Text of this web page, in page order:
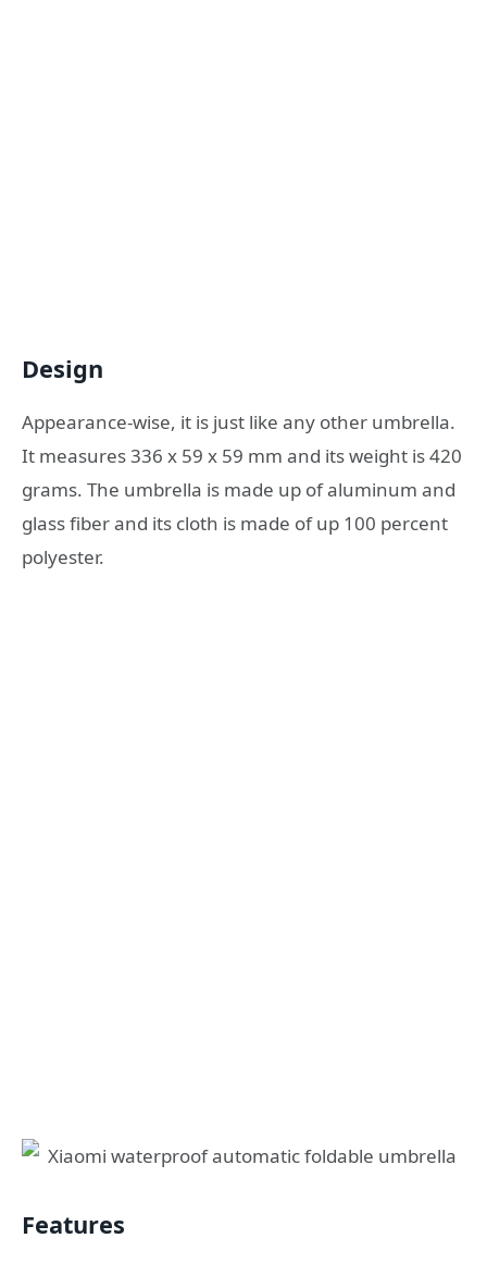
Design
Appearance-wise, it is just like any other umbrella.
It measures 336 x 59 x 59 mm and its weight is 420
grams. The umbrella is made up of aluminum and
glass fiber and its cloth is made of up 100 percent
polyester.
Features